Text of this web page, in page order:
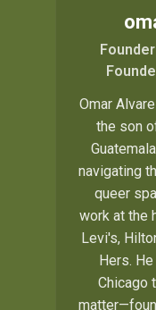
Omar
the son
navigating
queer
work at the
Levi's,
Hers.
Chicago